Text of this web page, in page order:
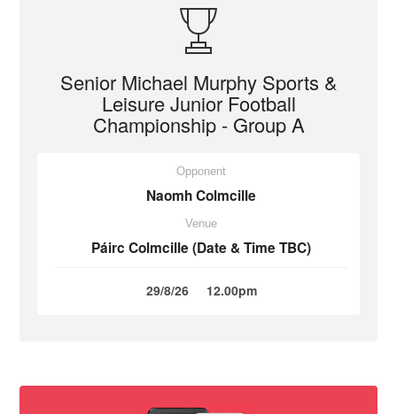
Senior Michael Murphy Sports &
Leisure Junior Football
Championship - Group A
Opponent
Naomh Colmcille
Venue
Páirc Colmcille (Date & Time TBC)
29/8/26 12.00pm